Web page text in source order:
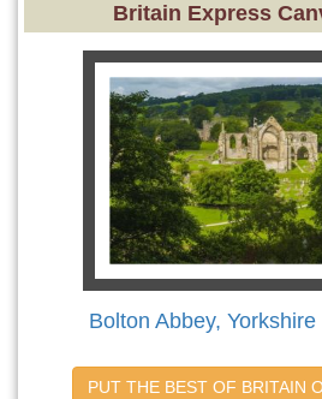
Britain Express
Bolton Abbey,
PUT THE BEST OF BRITAIN